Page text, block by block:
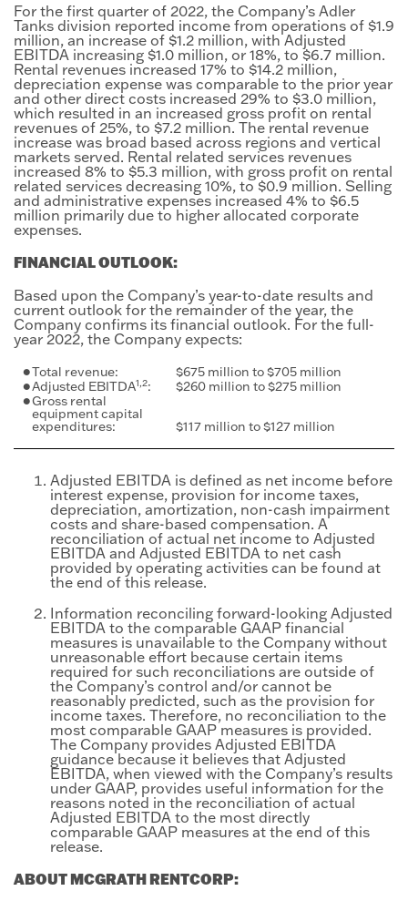
For the first quarter of 2022, the Company’s Adler
Tanks division reported income from operations of $1.9
million, an increase of $1.2 million, with Adjusted
EBITDA increasing $1.0 million, or 18%, to $6.7 million.
Rental revenues increased 17% to $14.2 million,
depreciation expense was comparable to the prior year
and other direct costs increased 29% to $3.0 million,
which resulted in an increased gross profit on rental
revenues of 25%, to $7.2 million. The rental revenue
increase was broad based across regions and vertical
markets served. Rental related services revenues
increased 8% to $5.3 million, with gross profit on rental
related services decreasing 10%, to $0.9 million. Selling
and administrative expenses increased 4% to $6.5
million primarily due to higher allocated corporate
expenses.
FINANCIAL OUTLOOK:
Based upon the Company’s year-to-date results and
current outlook for the remainder of the year, the
Company confirms its financial outlook. For the full-
year 2022, the Company expects:
•Total revenue: $675 million to $705 million
•Adjusted EBITDA1,2: $260 million to $275 million
•Gross rental
equipment capital
expenditures: $117 million to $127 million
Adjusted EBITDA is defined as net income before
interest expense, provision for income taxes,
depreciation, amortization, non-cash impairment
costs and share-based compensation. A
reconciliation of actual net income to Adjusted
EBITDA and Adjusted EBITDA to net cash
provided by operating activities can be found at
the end of this release.
Information reconciling forward-looking Adjusted
EBITDA to the comparable GAAP financial
measures is unavailable to the Company without
unreasonable effort because certain items
required for such reconciliations are outside of
the Company’s control and/or cannot be
reasonably predicted, such as the provision for
income taxes. Therefore, no reconciliation to the
most comparable GAAP measures is provided.
The Company provides Adjusted EBITDA
guidance because it believes that Adjusted
EBITDA, when viewed with the Company’s results
under GAAP, provides useful information for the
reasons noted in the reconciliation of actual
Adjusted EBITDA to the most directly
comparable GAAP measures at the end of this
release.
ABOUT MCGRATH RENTCORP: